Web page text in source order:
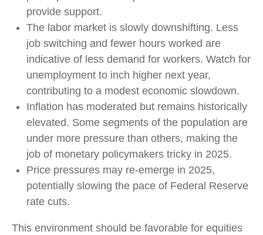
provide support.
The labor market is slowly downshifting. Less
job switching and fewer hours worked are
indicative of less demand for workers. Watch for
unemployment to inch higher next year,
contributing to a modest economic slowdown.
Inflation has moderated but remains historically
elevated. Some segments of the population are
under more pressure than others, making the
job of monetary policymakers tricky in 2025.
Price pressures may re-emerge in 2025,
potentially slowing the pace of Federal Reserve
rate cuts.
This environment should be favorable for equities